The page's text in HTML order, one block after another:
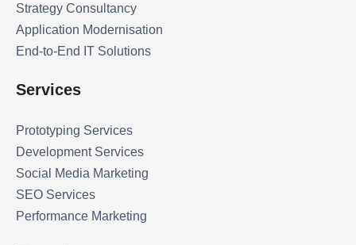
Strategy Consultancy
Application Modernisation
End-to-End IT Solutions
Services
Prototyping Services
Development Services
Social Media Marketing
SEO Services
Performance Marketing